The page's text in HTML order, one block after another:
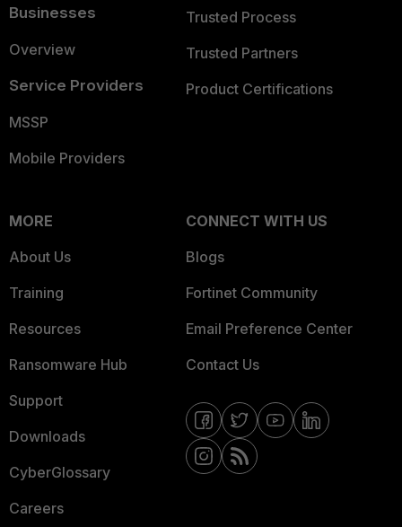
Businesses
Overview
Service Providers
MSSP
Mobile Providers
Trusted Process
Trusted Partners
Product Certifications
MORE
About Us
Training
Resources
Ransomware Hub
Support
Downloads
CyberGlossary
Careers
CONNECT WITH US
Blogs
Fortinet Community
Email Preference Center
Contact Us